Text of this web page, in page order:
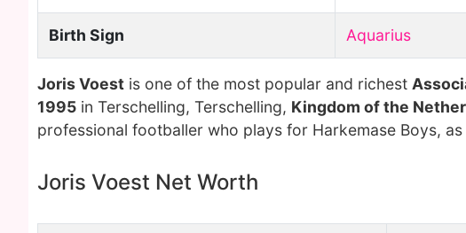
Birth Sign Aquarius
Joris Voest is one of the most popular and richest
1995 in Terschelling, Terschelling, Kingdom of the
professional footballer who plays for Harkemase Boys, as
Joris Voest Net Worth